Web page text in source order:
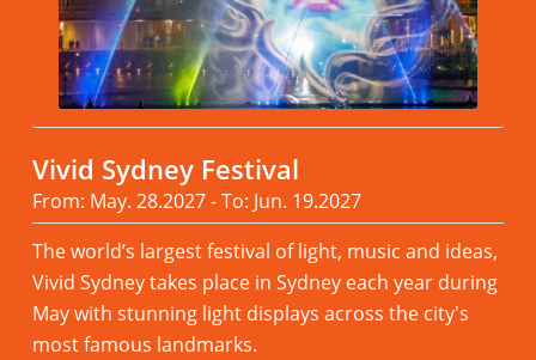
Vivid Sydney Festival
From: May. 28.2027 - To: Jun. 19.2027
The world’s largest festival of light, music and ideas,
Vivid Sydney takes place in Sydney each year during
May with stunning light displays across the city's
most famous landmarks.